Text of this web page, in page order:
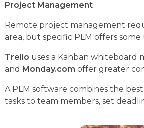
Project Management
Remote project management
area, but specific PLM offers
Trello uses a Kanban whiteboard
and Monday.com offer greater
A PLM software combines the
tasks to team members, set